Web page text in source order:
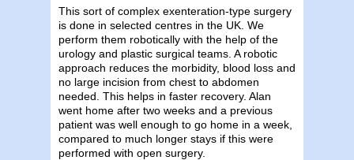
This sort of complex exenteration-type surgery
is done in selected centres in the UK. We
perform them robotically with the help of the
urology and plastic surgical teams. A robotic
approach reduces the morbidity, blood loss and
no large incision from chest to abdomen
needed. This helps in faster recovery. Alan
went home after two weeks and a previous
patient was well enough to go home in a week,
compared to much longer stays if this were
performed with open surgery.